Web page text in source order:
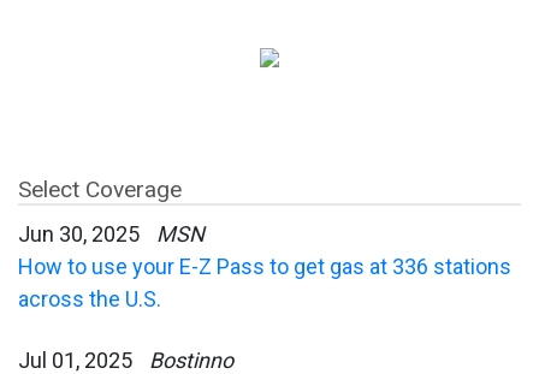
Select Coverage
Jun 30, 2025
MSN
How to use your E-Z Pass to get gas at 336 stations
across the U.S.
Jul 01, 2025
Bostinno